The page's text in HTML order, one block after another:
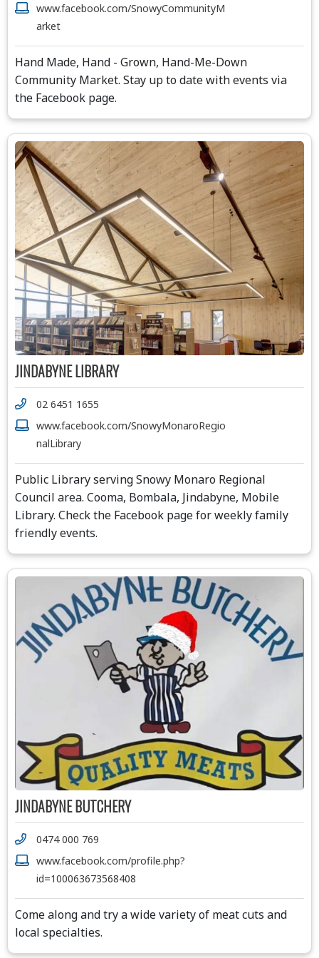
www.facebook.com/SnowyCommunityM
arket
Hand Made, Hand - Grown, Hand-Me-Down
Community Market. Stay up to date with events via
the Facebook page.
JINDABYNE LIBRARY
02 6451 1655
www.facebook.com/SnowyMonaroRegio
nalLibrary
Public Library serving Snowy Monaro Regional
Council area. Cooma, Bombala, Jindabyne, Mobile
Library. Check the Facebook page for weekly family
friendly events.
JINDABYNE BUTCHERY
0474 000 769
www.facebook.com/profile.php?
id=100063673568408
Come along and try a wide variety of meat cuts and
local specialties.